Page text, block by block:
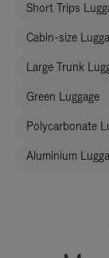
Short Trips
Cabin-size
Large Trunk
Green Luggage
Polycarbonate
Aluminium